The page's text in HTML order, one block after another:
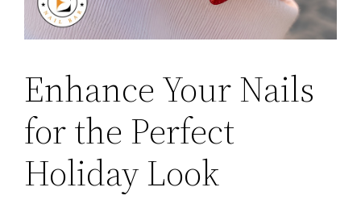
Enhance Your Nails
for the Perfect
Holiday Look